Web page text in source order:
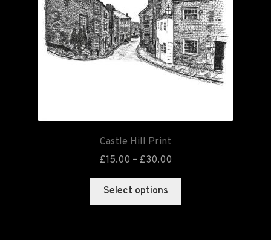
Castle Hill Print
£15.00 – £30.00
Select options